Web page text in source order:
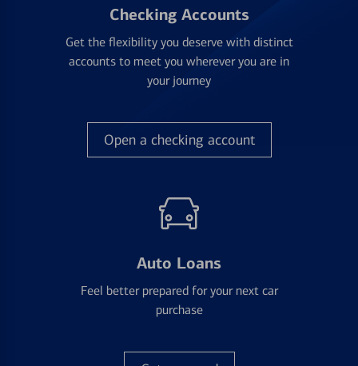
Checking Accounts
Get the flexibility you deserve with distinct
accounts to meet you wherever you are in
your journey
Open a checking account
Auto Loans
Feel better prepared for your next car
purchase